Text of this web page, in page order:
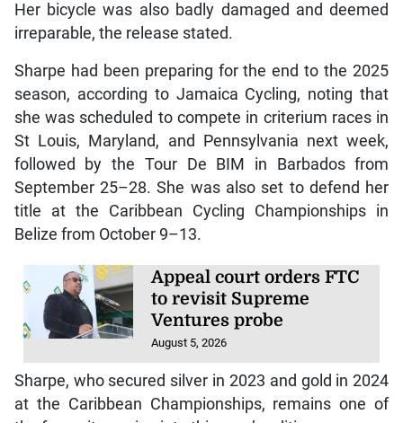
Her bicycle was also badly damaged and deemed
irreparable, the release stated.
Sharpe had been preparing for the end to the 2025
season, according to Jamaica Cycling, noting that
she was scheduled to compete in criterium races in
St Louis, Maryland, and Pennsylvania next week,
followed by the Tour De BIM in Barbados from
September 25–28. She was also set to defend her
title at the Caribbean Cycling Championships in
Belize from October 9–13.
Appeal court orders FTC
to revisit Supreme
Ventures probe
August 5, 2026
Sharpe, who secured silver in 2023 and gold in 2024
at the Caribbean Championships, remains one of